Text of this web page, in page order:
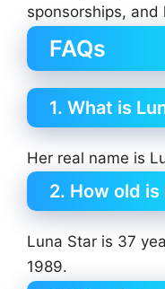
sponsorships, and
FAQs
1. What is
Her real name is
2. How old is
Luna Star is 37
1989.